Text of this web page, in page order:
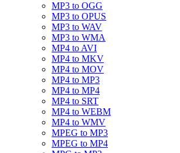
MP3 to OGG
MP3 to OPUS
MP3 to WAV
MP3 to WMA
MP4 to AVI
MP4 to MKV
MP4 to MOV
MP4 to MP3
MP4 to MP4
MP4 to SRT
MP4 to WEBM
MP4 to WMV
MPEG to MP3
MPEG to MP4